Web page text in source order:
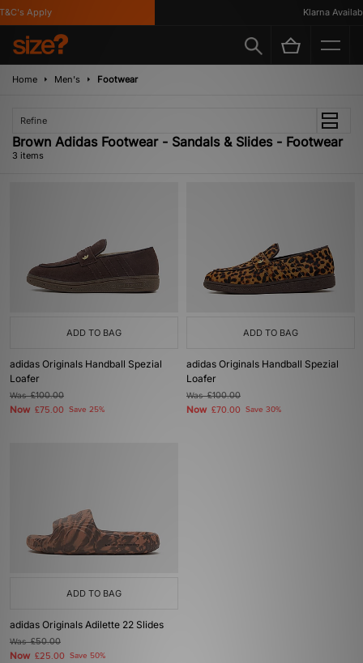
Apply Klarna Available
Home Men's Footwear
Refine
Brown Adidas Footwear - Sandals & Slides - Footwear
3 items
ADD TO BAG
adidas Originals Handball Spezial
Loafer
Was£100.00
Now £75.00 Save 25%
ADD TO BAG
adidas Originals Handball Spezial
Loafer
Was£100.00
Now £70.00 Save 30%
ADD TO BAG
adidas Originals Adilette 22 Slides
Was£50.00
Now £25.00 Save 50%